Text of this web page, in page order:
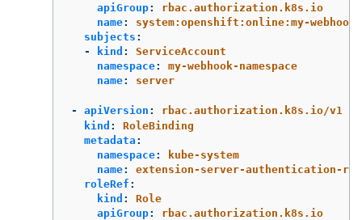
apiGroup:
rbac.authorization.k8s.io
name:
system:openshift:online:my-
subjects :
-
kind :
ServiceAccount
namespace:
my-webhook-namespace
name: server
- apiVersion :
rbac.authorization.k8s.io/v1
kind :
RoleBinding
metadata :
namespace:
kube-system
name:
extension-server-authentication-
roleRef :
kind :
Role
apiGroup:
rbac.authorization.k8s.io